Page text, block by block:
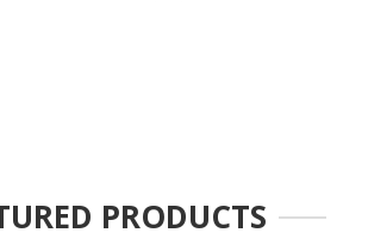
PRODUCTS